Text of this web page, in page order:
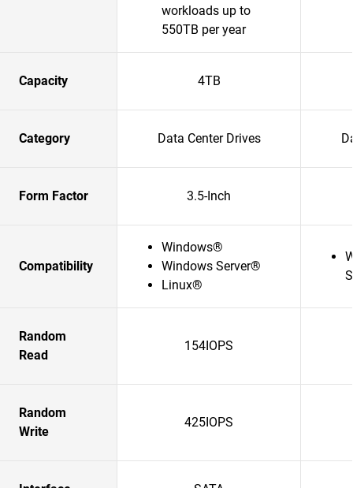
workloads up to
550TB per year
Capacity 4TB
Category Data Center Drives
Form Factor 3.5-Inch
Compatibility
Windows®
Windows Server®
Linux®
Random
Read
154IOPS
Random
Write
425IOPS